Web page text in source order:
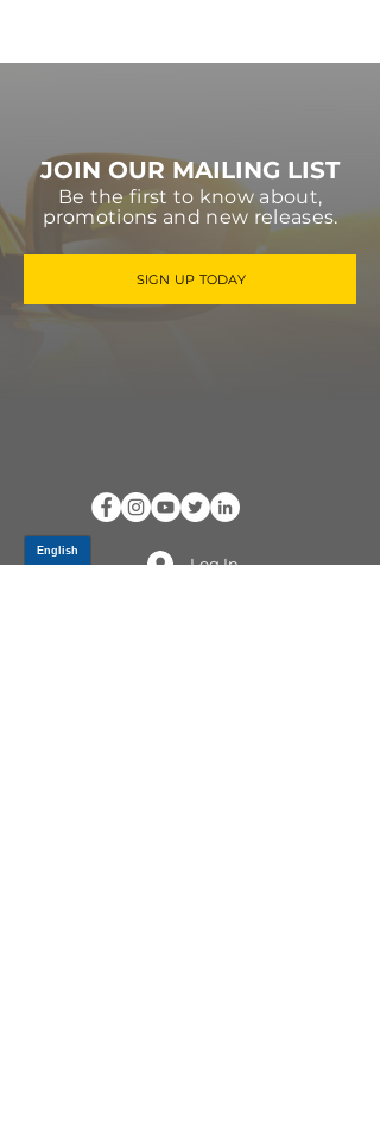
JOIN OUR MAILING LIST
Be the first to know about,
promotions and new releases.
SIGN UP TODAY
Log In